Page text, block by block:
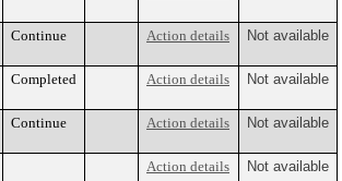
Continue Action details Not available
Completed Action details Not available
Continue Action details Not available
Action details Not available